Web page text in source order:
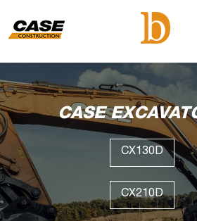
CASE
CX130D
CX210D